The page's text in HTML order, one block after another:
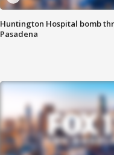
Huntington Hospital bomb
Pasadena